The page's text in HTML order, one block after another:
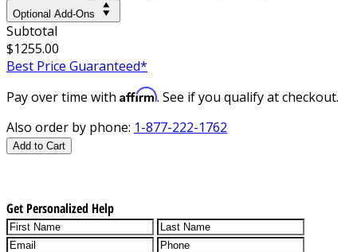
Optional Add-Ons
Subtotal
$1255.00
Best Price Guaranteed*
Pay over time with Affirm. See if you qualify at checkout.
Also order by phone: 1-877-222-1762
Add to Cart
Get Personalized Help